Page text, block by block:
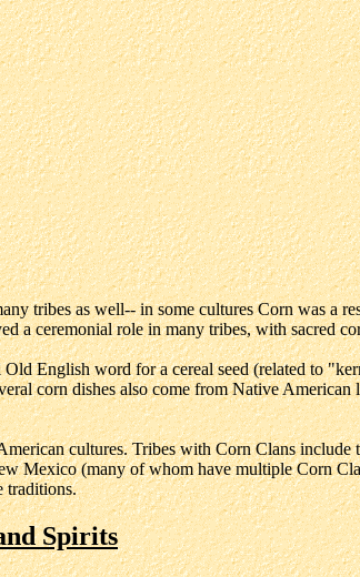
tribes as well-- in some cultures Corn was a
a ceremonial role in many tribes, with sacred
English word for a cereal seed (related to
corn dishes also come from Native
cultures. Tribes with Corn Clans
Mexico (many of whom have multiple Corn
traditions.
Spirits